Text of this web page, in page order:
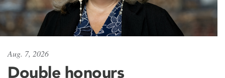
Aug. 7, 2026
Double honours